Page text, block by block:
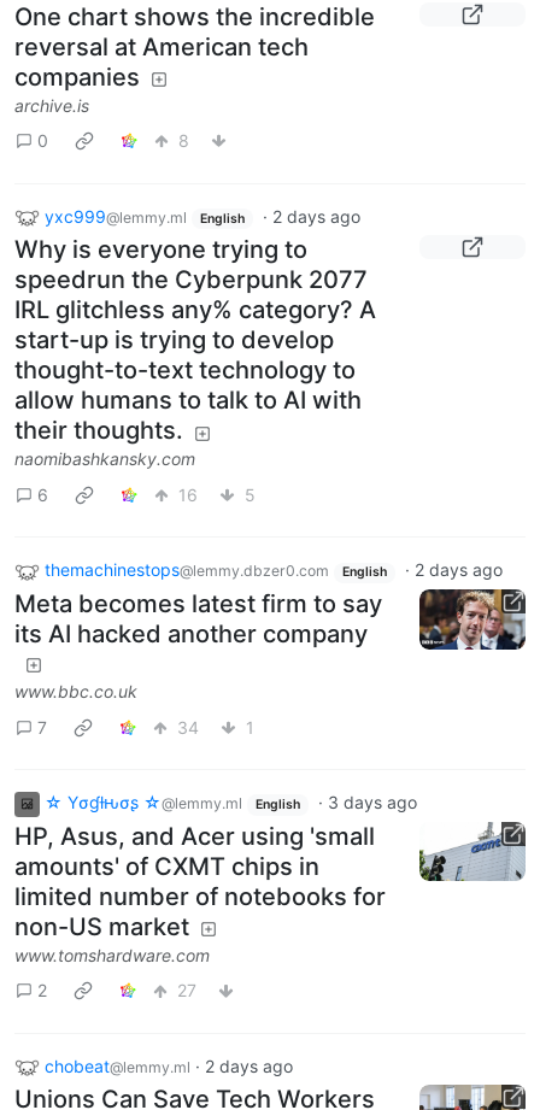
One chart shows the incredible
reversal at American tech
companies
archive.is
0
8
yxc999@lemmy.ml English · 2 days ago
Why is everyone trying to
speedrun the Cyberpunk 2077
IRL glitchless any% category? A
start-up is trying to develop
thought-to-text technology to
allow humans to talk to AI with
their thoughts.
naomibashkansky.com
6
16 5
themachinestops@lemmy.dbzer0.com English · 2 days ago
Meta becomes latest firm to say
its AI hacked another company
www.bbc.co.uk
7
34 1
☆ Yσɠƚԋσʂ ☆@lemmy.ml English · 3 days ago
HP, Asus, and Acer using 'small
amounts' of CXMT chips in
limited number of notebooks for
non-US market
www.tomshardware.com
2
27
chobeat@lemmy.ml · 2 days ago
Unions Can Save Tech Workers